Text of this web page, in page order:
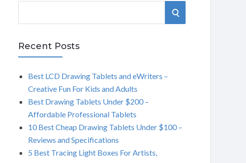
r
c
S
H
Recent Posts
Best LCD Drawing Tablets and eWriters –
Creative Fun For Kids and Adults
Best Drawing Tablets Under $200 –
Affordable Professional Tablets
10 Best Cheap Drawing Tablets Under $100 –
Reviews and Specifications
5 Best Tracing Light Boxes For Artists,